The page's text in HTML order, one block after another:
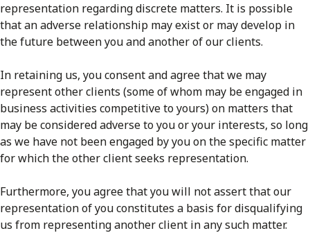
representation regarding discrete matters. It is possible
that an adverse relationship may exist or may develop in
the future between you and another of our clients.
In retaining us, you consent and agree that we may
represent other clients (some of whom may be engaged in
business activities competitive to yours) on matters that
may be considered adverse to you or your interests, so long
as we have not been engaged by you on the specific matter
for which the other client seeks representation.
Furthermore, you agree that you will not assert that our
representation of you constitutes a basis for disqualifying
us from representing another client in any such matter.